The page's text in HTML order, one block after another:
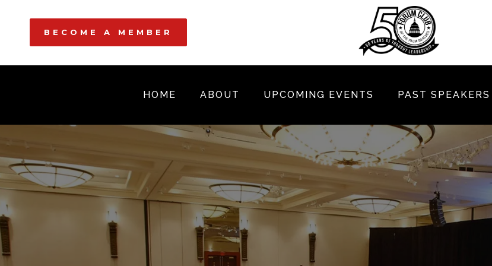
BECOME A MEMBER
HOME ABOUT UPCOMING EVENTS PAST SPEAKERS